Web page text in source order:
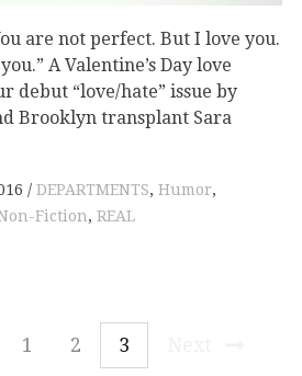
are not perfect. But I love you.
A Valentine’s Day love
debut “love/hate” issue by
Brooklyn transplant Sara
DEPARTMENTS, Humor,
Fiction, REAL
1 2 3